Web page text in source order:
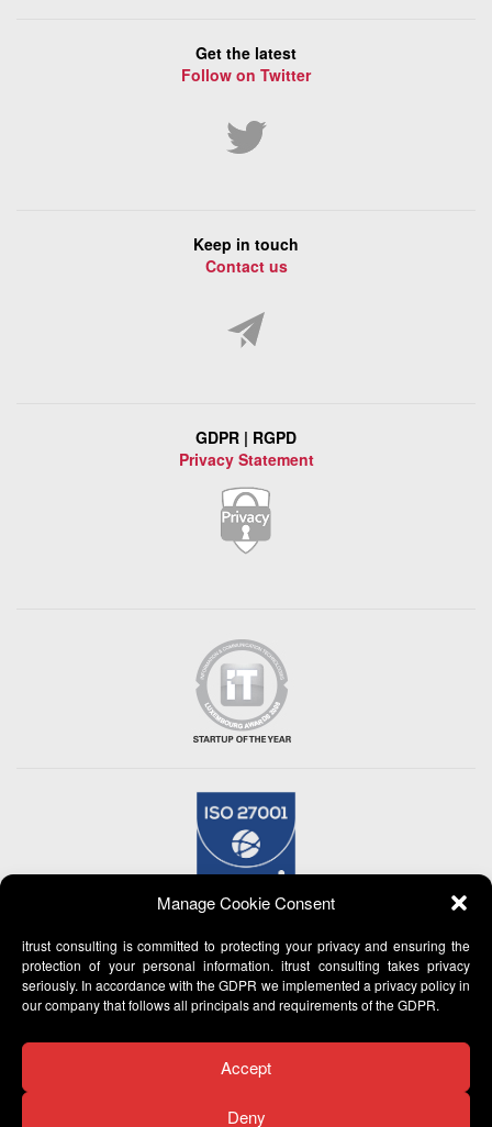
Manage Cookie Consent
itrust consulting is committed to protecting your privacy and ensuring the
protection of your personal information. itrust consulting takes privacy
seriously. In accordance with the GDPR we implemented a privacy policy in
our company that follows all principals and requirements of the GDPR.
Accept
Deny
Get the latest
Follow on Twitter
Keep in touch
Contact us
GDPR | RGPD
Privacy Statement